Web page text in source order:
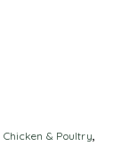
Chicken & Poultry,